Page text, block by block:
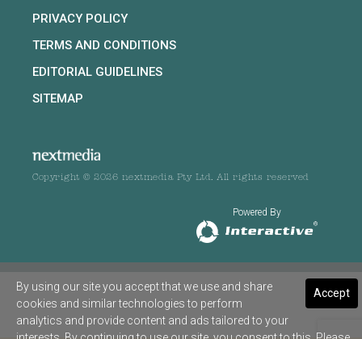
PRIVACY POLICY
TERMS AND CONDITIONS
EDITORIAL GUIDELINES
SITEMAP
Copyright © 2026 nextmedia Pty Ltd. All rights reserved
Powered By
Accept
By using our site you accept that we use and share
cookies and similar technologies to perform
analytics and provide content and ads tailored to your